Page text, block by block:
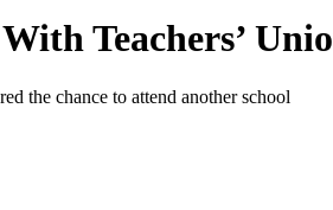
Teachers’
the chance to attend another school